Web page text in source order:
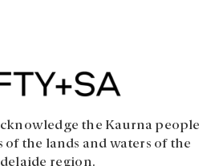
the Kaurna people
of the lands and waters of the
region.